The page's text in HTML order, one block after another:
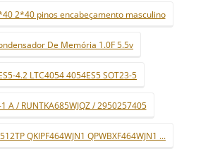
2*40 pinos encabeçamento masculino
De Memória 1.0F 5.5v
4.2 LTC4054 4054ES5 SOT23-5
A / RUNTKA685WJQZ / 2950257405
QKIPF464WJN1 QPWBXF464WJN1 ...